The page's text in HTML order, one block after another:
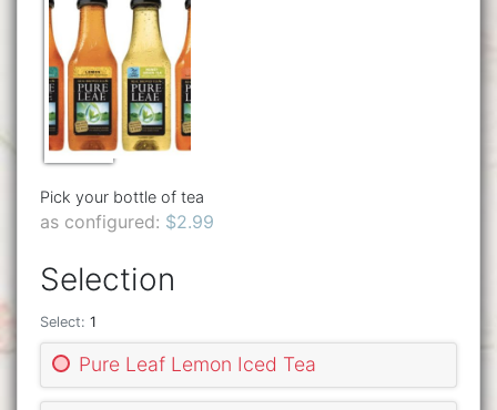
Pick your bottle of tea
as configured: $2.99
Selection
Select: 1
Pure Leaf Lemon Iced Tea